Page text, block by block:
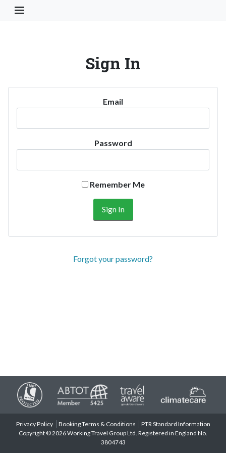
Toggle Navigation Button
Sign In
Email
Password
Remember Me
Forgot your password?
Privacy Policy Booking Terms & Conditions
PTR Standard Information
Copyright © 2026 Working Travel Group Ltd. Registered in England No.
3804743